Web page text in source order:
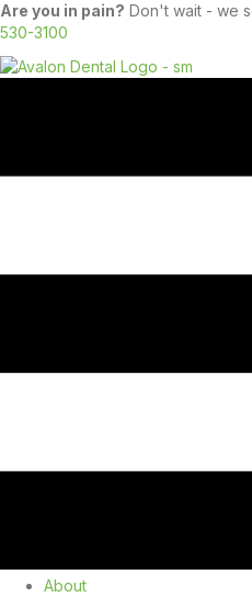
Are you in pain? Don't wait - we
530-3100
About